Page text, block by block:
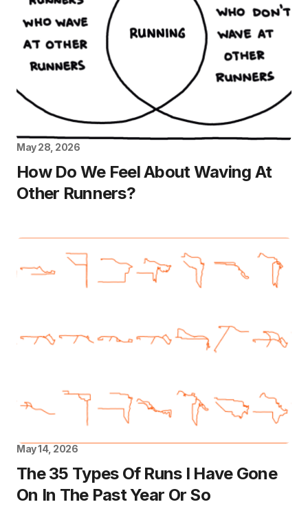
May 28, 2026
How Do We Feel About Waving At
Other Runners?
May 14, 2026
The 35 Types Of Runs I Have Gone
On In The Past Year Or So